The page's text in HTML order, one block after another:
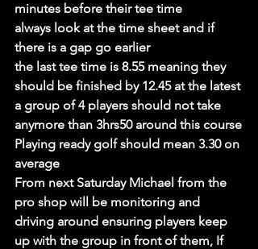
minutes before their tee time
always look at the time sheet and if
there is a gap go earlier
the last tee time is 8.55 meaning they
should be finished by 12.45 at the latest
a group of 4 players should not take
anymore than 3hrs50 around this course
Playing ready golf should mean 3.30 on
average
From next Saturday Michael from the
pro shop will be monitoring and
driving around ensuring players keep
up with the group in front of them, If